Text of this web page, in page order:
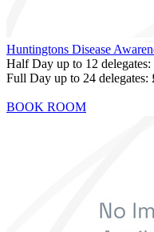
Huntingtons Disease
Half Day up to 12 delegates:
Full Day up to 24 delegates:
BOOK ROOM